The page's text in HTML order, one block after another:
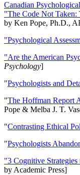
Canadian
"The Code Not Taken:
by Ken Pope, Ph.D.,
"Psychological
"Are the American
Psychology]
"Psychologists and
"The Hoffman Report
Pope & Melba J. T.
"Contrasting Ethical
"Psychologists
"3 Cognitive
by Academic Press]